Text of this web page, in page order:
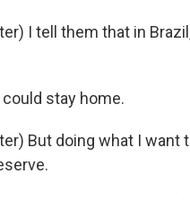
I tell them that in
could stay home.
But doing what I